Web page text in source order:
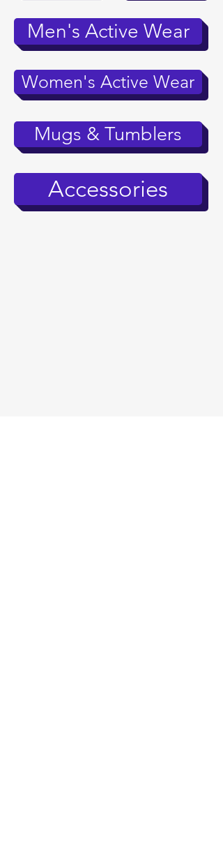
Men's Active Wear
Women's Active Wear
Mugs & Tumblers
Accessories